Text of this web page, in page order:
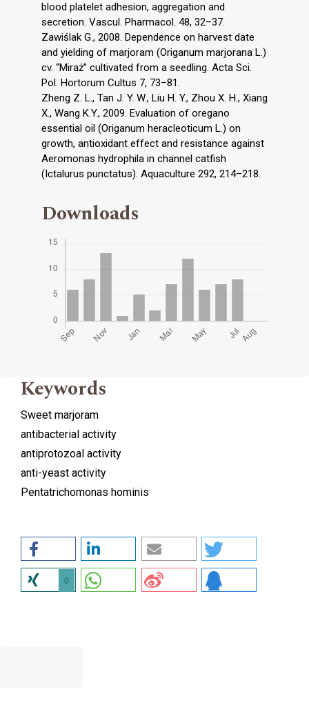
blood platelet adhesion, aggregation and
secretion. Vascul. Pharmacol. 48, 32–37.
Zawiślak G., 2008. Dependence on harvest date
and yielding of marjoram (Origanum marjorana L.)
cv. “Miraż” cultivated from a seedling. Acta Sci.
Pol. Hortorum Cultus 7, 73–81.
Zheng Z. L., Tan J. Y. W., Liu H. Y., Zhou X. H., Xiang
X., Wang K.Y., 2009. Evaluation of oregano
essential oil (Origanum heracleoticum L.) on
growth, antioxidant effect and resistance against
Aeromonas hydrophila in channel catfish
(Ictalurus punctatus). Aquaculture 292, 214–218.
Downloads
Keywords
Sweet marjoram
antibacterial activity
antiprotozoal activity
anti-yeast activity
Pentatrichomonas hominis
0